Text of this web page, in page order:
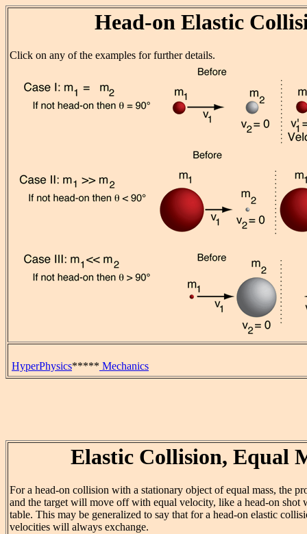
Head-on Elastic
Click on any of the examples for further details.
HyperPhysics***** Mechanics
Elastic Collision, Equal
For a head-on collision with a stationary object of equal mass, the
and the target will move off with equal velocity, like a head-on shot
table. This may be generalized to say that for a head-on elastic
velocities will always exchange.